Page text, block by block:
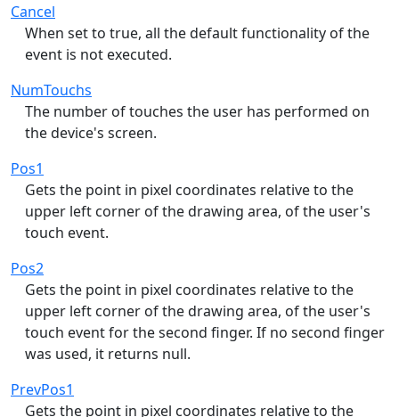
Cancel
When set to true, all the default functionality of the
event is not executed.
NumTouchs
The number of touches the user has performed on
the device's screen.
Pos1
Gets the point in pixel coordinates relative to the
upper left corner of the drawing area, of the user's
touch event.
Pos2
Gets the point in pixel coordinates relative to the
upper left corner of the drawing area, of the user's
touch event for the second finger. If no second finger
was used, it returns null.
PrevPos1
Gets the point in pixel coordinates relative to the